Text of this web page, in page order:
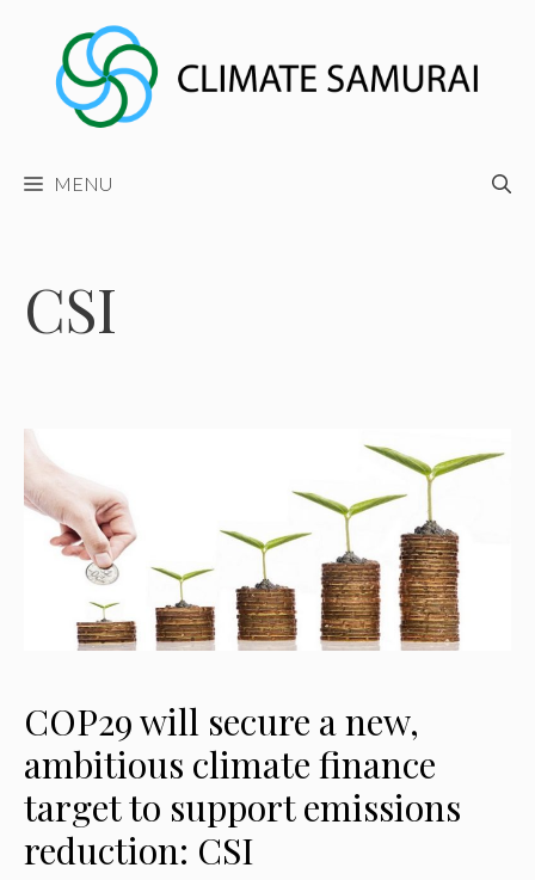
content
MENU
CSI
COP29 will secure a new,
ambitious climate finance
target to support emissions
reduction: CSI